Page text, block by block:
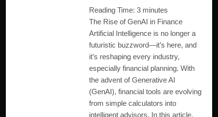
Reading Time: 3 minutes
The Rise of GenAI in Finance
Artificial Intelligence is no longer a
futuristic buzzword—it’s here, and
it’s reshaping every industry,
especially financial planning. With
the advent of Generative AI
(GenAI), financial tools are evolving
from simple calculators into
intelligent advisors. In this article,